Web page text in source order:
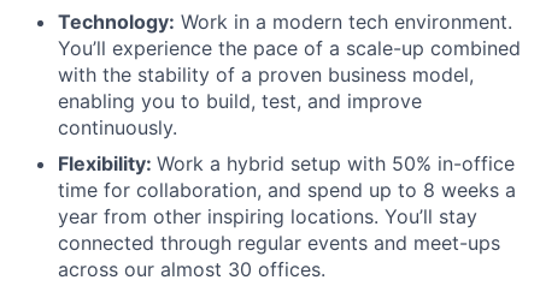
Technology: Work in a modern tech environment.
You’ll experience the pace of a scale-up combined
with the stability of a proven business model,
enabling you to build, test, and improve
continuously.
Flexibility: Work a hybrid setup with 50% in-office
time for collaboration, and spend up to 8 weeks a
year from other inspiring locations. You’ll stay
connected through regular events and meet-ups
across our almost 30 offices.